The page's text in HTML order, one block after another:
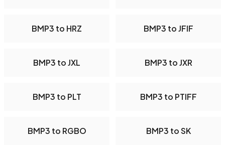
BMP3 to HRZ BMP3 to JFIF
BMP3 to JXL BMP3 to JXR
BMP3 to PLT BMP3 to PTIFF
BMP3 to RGBO BMP3 to SK